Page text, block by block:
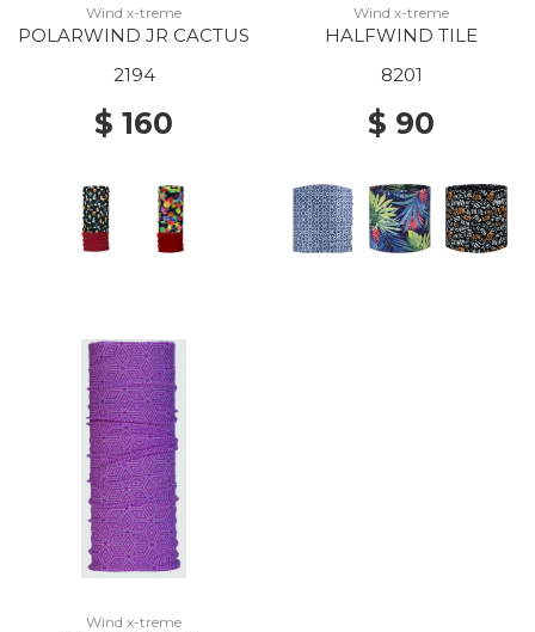
Wind x-treme
POLARWIND JR CACTUS
2194
$ 160
Wind x-treme
HALFWIND TILE
8201
$ 90
Wind x-treme